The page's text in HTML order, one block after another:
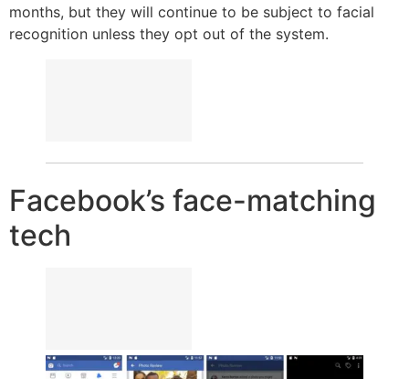
months, but they will continue to be subject to facial
recognition unless they opt out of the system.
Facebook’s face-matching
tech